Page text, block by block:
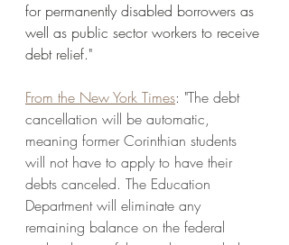
for permanently disabled borrowers as
well as public sector workers to receive
debt relief."
From the New York Times: "The debt
cancellation will be automatic,
meaning former Corinthian students
will not have to apply to have their
debts canceled. The Education
Department will eliminate any
remaining balance on the federal